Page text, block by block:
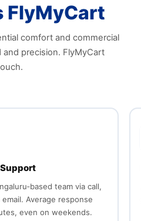
FlyMyCart
comfort and commercial
precision. FlyMyCart
team via call,
Average response
even on weekends.